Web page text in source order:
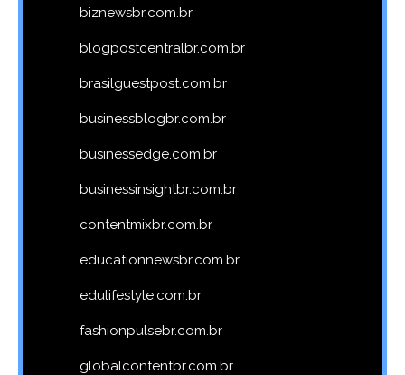
biznewsbr.com.br
blogpostcentralbr.com.br
brasilguestpost.com.br
businessblogbr.com.br
businessedge.com.br
businessinsightbr.com.br
contentmixbr.com.br
educationnewsbr.com.br
edulifestyle.com.br
fashionpulsebr.com.br
globalcontentbr.com.br